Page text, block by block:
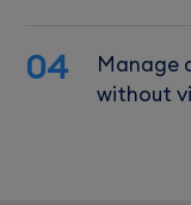
04
Manage
without